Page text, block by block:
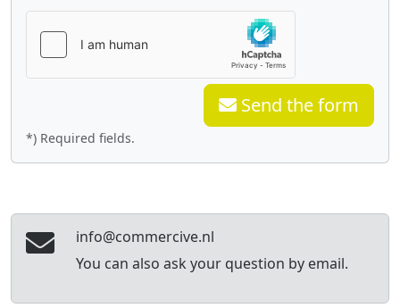
Send the form
*) Required fields.
info@commercive.nl
You can also ask your question by email.